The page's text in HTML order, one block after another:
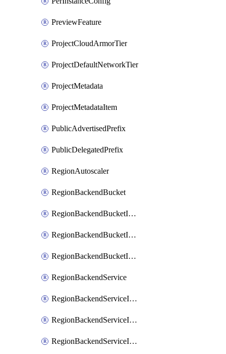
PreviewFeature
ProjectCloudArmorTier
ProjectDefaultNetworkTier
ProjectMetadata
ProjectMetadataItem
PublicAdvertisedPrefix
PublicDelegatedPrefix
RegionAutoscaler
RegionBackendBucket
RegionBackendBucketIamBinding
RegionBackendBucketIamMember
RegionBackendBucketIamPolicy
RegionBackendService
RegionBackendServiceIamBinding
RegionBackendServiceIamMember
RegionBackendServiceIamPolicy